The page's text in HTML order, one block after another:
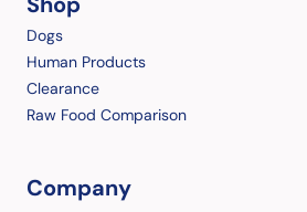
Dogs
Human Products
Clearance
Raw Food Comparison
Company